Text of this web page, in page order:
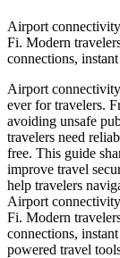
Airport
Fi. Modern
connections,
Airport
ever for travelers.
avoiding unsafe
travelers need
free. This guide
improve travel
help travelers
Airport
Fi. Modern
connections,
powered travel